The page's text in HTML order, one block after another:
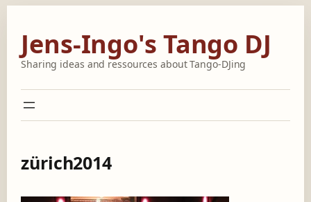
content
Jens-Ingo's Tango DJ
Sharing ideas and ressources about Tango-DJing
zürich2014